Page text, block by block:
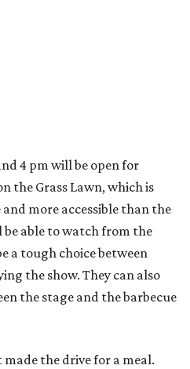
4 pm will be open for
the Grass Lawn, which is
more accessible than the
be able to watch from the
a tough choice between
the show. They can also
the stage and the barbecue
the drive for a meal.